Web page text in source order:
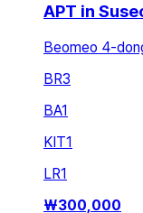
APT in
Beomeo 4-
BR3
BA1
KIT1
LR1
₩300,000